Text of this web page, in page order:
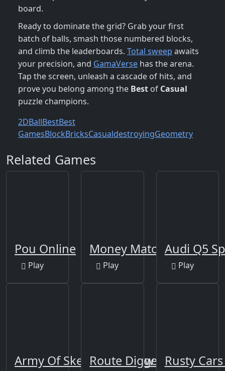
board.
Ready to dominate the grid? Grab your first
batch of balls, smash those numbered blocks,
and climb the leaderboards. Total sweep awaits
your precision, and GamaVerse has the arena.
Tap the screen, unleash a cascade of hits, and
prove you belong among the Best of Casual
puzzle champions.
2DBallBestBest
GamesBlockBricksCasualdestroyingGeometry
Related Games
Pou Online
Play
Money Match 3
Play
Audi Q5
Play
Army Of Skeletons Jigsaw
Route Digger Rusty